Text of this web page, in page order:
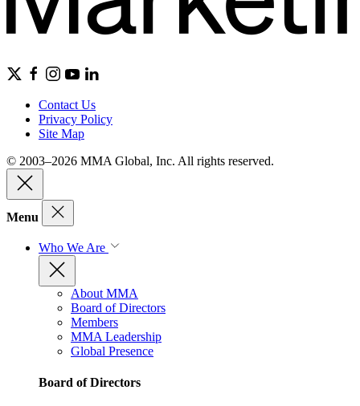
Contact Us
Privacy Policy
Site Map
© 2003–2026 MMA Global, Inc. All rights reserved.
Menu
Who We Are
About MMA
Board of Directors
Members
MMA Leadership
Global Presence
Board of Directors